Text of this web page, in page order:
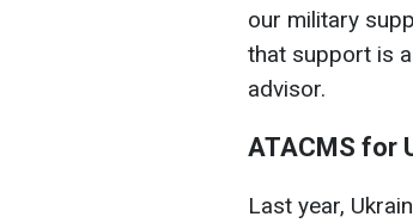
our military
that support is
advisor.
ATACMS for
Last year,